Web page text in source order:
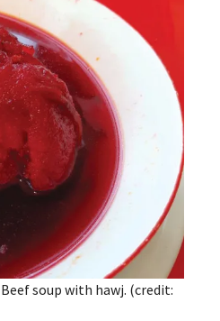
Beef soup with hawj. (credit: